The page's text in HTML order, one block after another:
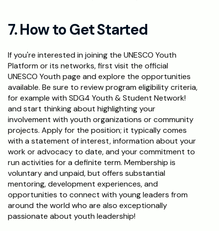
7. How to Get Started
If you're interested in joining the UNESCO Youth
Platform or its networks, first visit the official
UNESCO Youth page and explore the opportunities
available. Be sure to review program eligibility criteria,
for example with SDG4 Youth & Student Network!
and start thinking about highlighting your
involvement with youth organizations or community
projects. Apply for the position; it typically comes
with a statement of interest, information about your
work or advocacy to date, and your commitment to
run activities for a definite term. Membership is
voluntary and unpaid, but offers substantial
mentoring, development experiences, and
opportunities to connect with young leaders from
around the world who are also exceptionally
passionate about youth leadership!